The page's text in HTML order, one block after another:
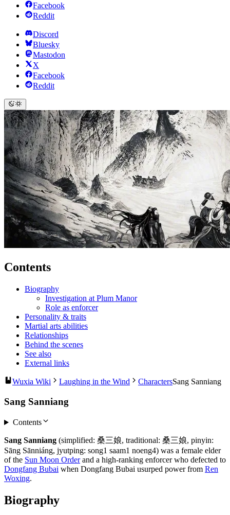
Facebook
Reddit
Discord
Bluesky
Mastodon
X
Facebook
Reddit
Contents
Biography
Investigation at Plum Manor
Role as enforcer
Personality & traits
Martial arts abilities
Relationships
Behind the scenes
See also
External links
Wuxia Wiki Laughing in the Wind CharactersSang Sanniang
Sang Sanniang
Contents
Sang Sanniang (simplified: 桑三娘, traditional: 桑三娘, pinyin:
Sāng Sānniáng, jyutping: song1 saam1 noeng4) was a female elder
of the Sun Moon Orderand a high-ranking enforcer who defected to
Dongfang Bubai when Dongfang Bubai usurped power from Ren
Woxing.
Biography